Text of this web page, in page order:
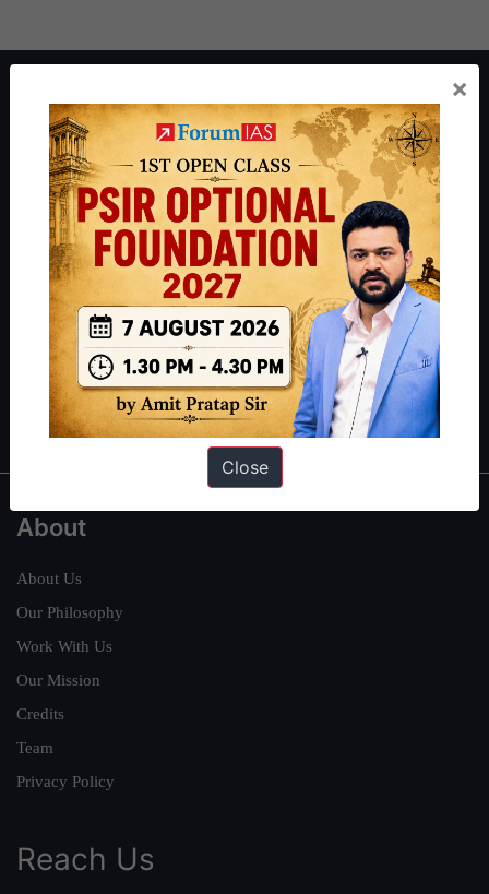
ForumIAS Academy is a leading institute for Civil Services
Preparation based out of New Delhi. Since 2012, we have helped
thousands of students achieve their dreams - from freshers getting
IAS in their first attempt to candidates for rank improvement. Our
students have secured IAS AIR 1 4 times in the past 6 years. You
can read about our toppershereand read about our philosophy
.
Guides by ForumIAS
Polity | Environment|Economy|IFoS Preparation Guide| Crack
IAS in first Attempt|Interview Preparation Guide
About
About Us
Our Philosophy
Work With Us
Our Mission
Credits
Team
Privacy Policy
Reach Us
×
Close